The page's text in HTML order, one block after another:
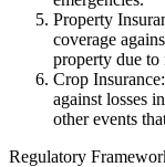
Property
coverage
property due to
Crop
against losses
other events
Regulatory